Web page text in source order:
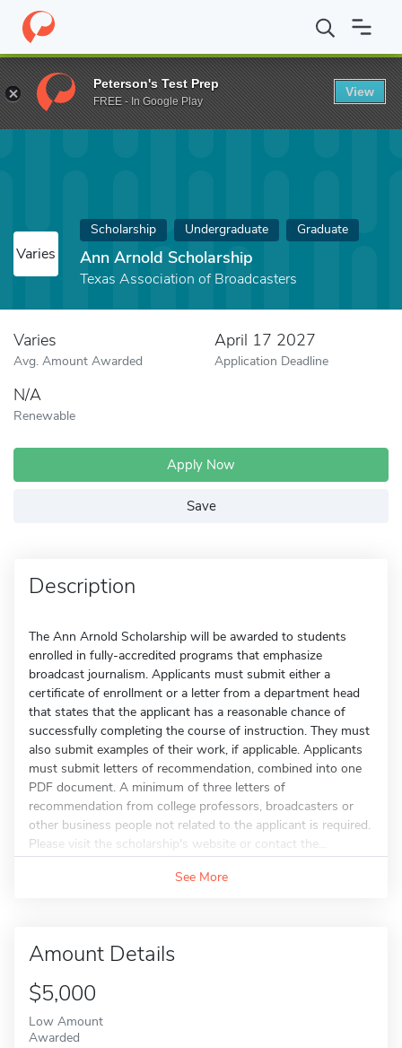
Home Fund Ann Arnold Scholarship
Varies
Scholarship Undergraduate Graduate
Ann Arnold Scholarship
Texas Association of Broadcasters
Varies
Avg. Amount Awarded
April 17 2027
Application Deadline
N/A
Renewable
Apply Now
Save
Description
The Ann Arnold Scholarship will be awarded to students
enrolled in fully-accredited programs that emphasize
broadcast journalism. Applicants must submit either a
certificate of enrollment or a letter from a department head
that states that the applicant has a reasonable chance of
successfully completing the course of instruction. They must
also submit examples of their work, if applicable. Applicants
must submit letters of recommendation, combined into one
PDF document. A minimum of three letters of
recommendation from college professors, broadcasters or
other business people not related to the applicant is required.
Please visit the scholarship's website or contact the...
See More
Amount Details
$5,000
Low Amount
Awarded
Peterson's Test Prep
FREE - In Google Play
View